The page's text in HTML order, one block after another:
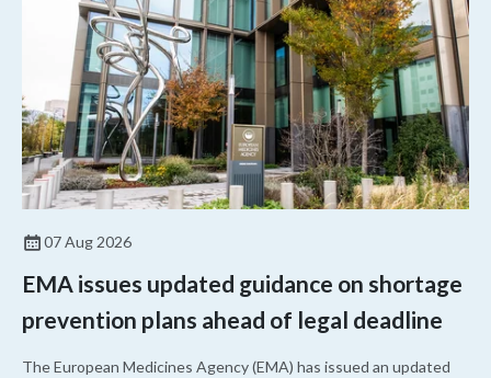
07 Aug 2026
EMA issues updated guidance on shortage
prevention plans ahead of legal deadline
The European Medicines Agency (EMA) has issued an updated